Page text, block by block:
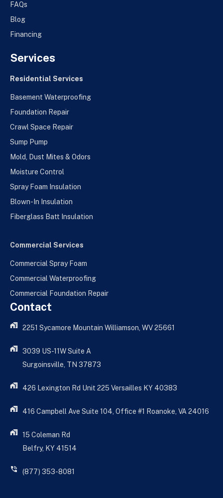
FAQs
Blog
Financing
Services
Residential Services
Basement Waterproofing
Foundation Repair
Crawl Space Repair
Sump Pump
Mold, Dust Mites & Odors
Moisture Control
Spray Foam Insulation
Blown-In Insulation
Fiberglass Batt Insulation
Commercial Services
Commercial Spray Foam
Commercial Waterproofing
Commercial Foundation Repair
Contact
2251 Sycamore Mountain Williamson, WV 25661
3039 US-11W Suite A
Surgoinsville, TN 37873
426 Lexington Rd Unit 225 Versailles KY 40383
416 Campbell Ave Suite 104, Office #1 Roanoke, VA 24016
15 Coleman Rd
Belfry, KY 41514
(877) 353-8081